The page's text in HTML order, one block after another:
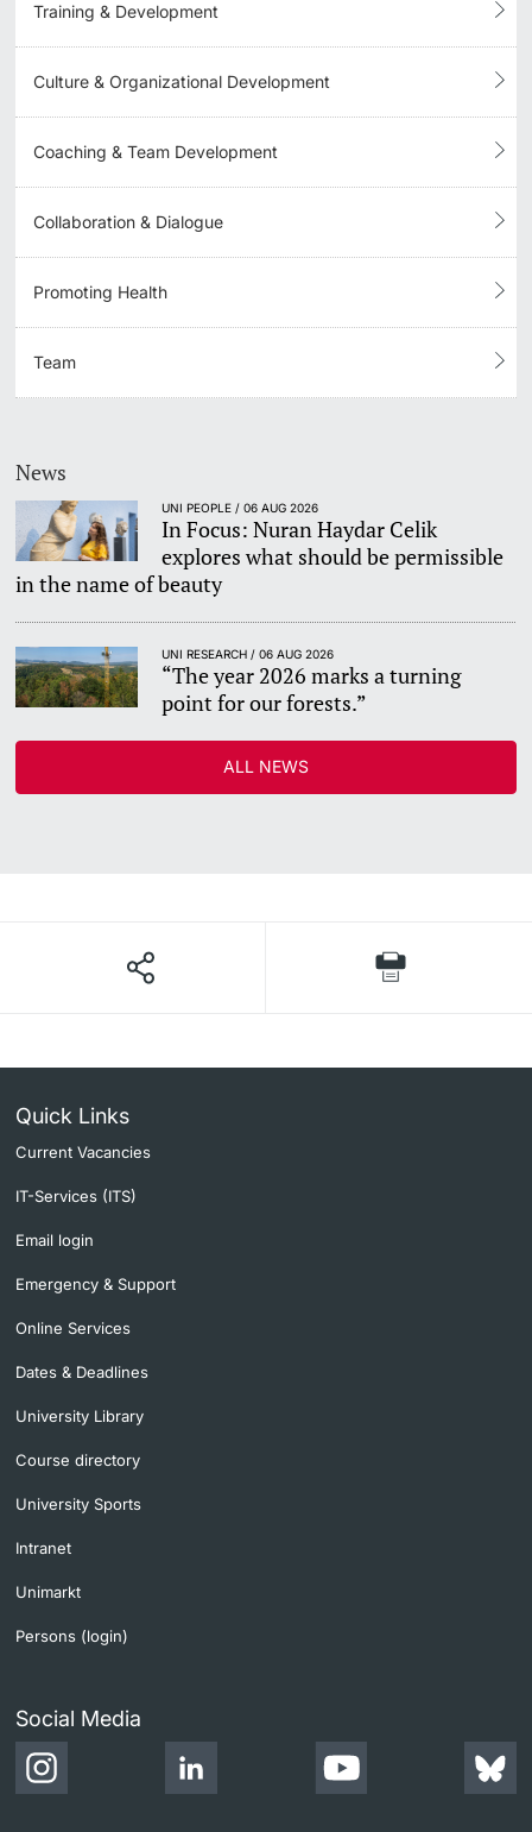
Training & Development
Culture & Organizational Development
Coaching & Team Development
Collaboration & Dialogue
Promoting Health
Team
News
UNI PEOPLE / 06 AUG 2026
In Focus: Nuran Haydar Celik
explores what should be permissible
in the name of beauty
UNI RESEARCH / 06 AUG 2026
“The year 2026 marks a turning
point for our forests.”
ALL NEWS
Quick Links
Current Vacancies
IT-Services (ITS)
Email login
Emergency & Support
Online Services
Dates & Deadlines
University Library
Course directory
University Sports
Intranet
Unimarkt
Persons (login)
Social Media